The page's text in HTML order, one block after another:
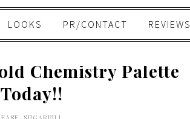
LOOKS PR/CONTACT REVIEWS
Chemistry Palette